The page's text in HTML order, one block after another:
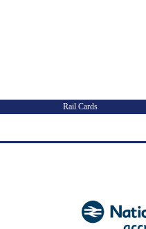
Rail Cards